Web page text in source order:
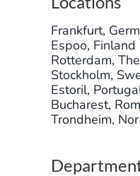
Frankfurt,
Espoo, Finland
Rotterdam,
Stockholm,
Estoril,
Bucharest,
Trondheim,